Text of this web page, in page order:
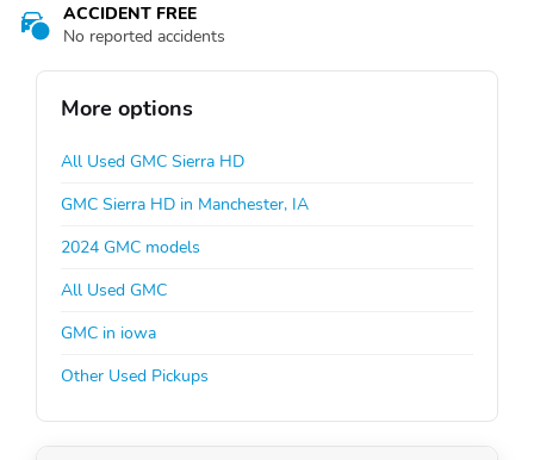
ACCIDENT FREE
No reported accidents
More options
All Used GMC Sierra HD
GMC Sierra HD in Manchester, IA
2024 GMC models
All Used GMC
GMC in iowa
Other Used Pickups